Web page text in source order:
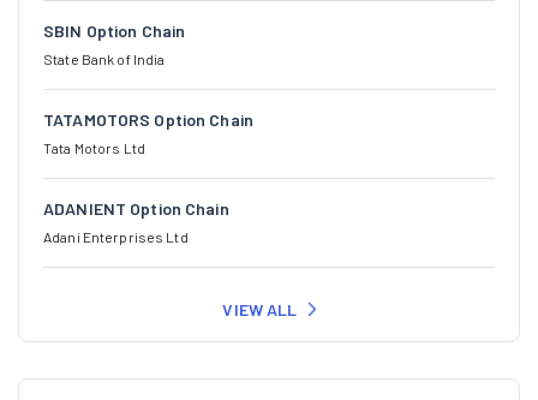
SBIN Option Chain
State Bank of India
TATAMOTORS Option Chain
Tata Motors Ltd
ADANIENT Option Chain
Adani Enterprises Ltd
VIEW ALL